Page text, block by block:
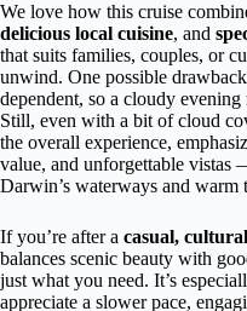
We love how this cruise
delicious local cuisine, and
that suits families, couples, or
unwind. One possible
dependent, so a cloudy
Still, even with a bit of cloud
the overall experience,
value, and unforgettable vistas
Darwin’s waterways and warm
If you’re after a casual,
balances scenic beauty with
just what you need. It’s
appreciate a slower pace,